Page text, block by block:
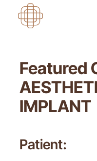
Featured
IMPLANT
Patient: